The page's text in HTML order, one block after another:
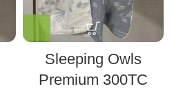
Sleeping Owls
Premium 300TC